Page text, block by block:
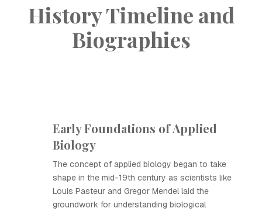
History Timeline and
Biographies
Early Foundations of Applied
Biology
The concept of applied biology began to take
shape in the mid-19th century as scientists like
Louis Pasteur and Gregor Mendel laid the
groundwork for understanding biological